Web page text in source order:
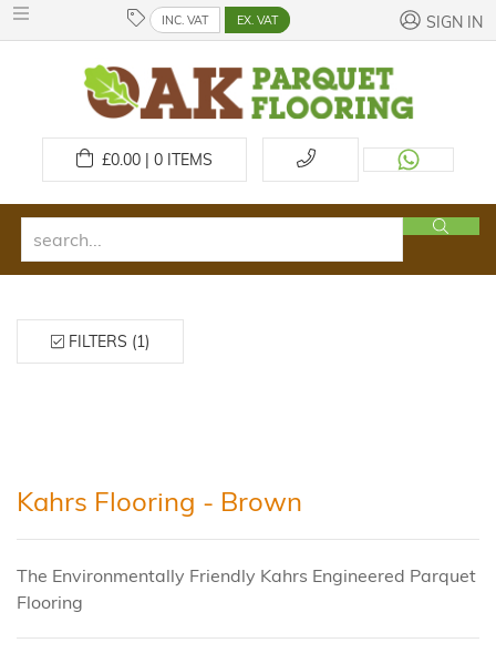
INC. VAT EX. VAT SIGN IN
£0.00 | 0ITEMS
FILTERS (1)
Kahrs Flooring - Brown
The Environmentally Friendly Kahrs Engineered Parquet
Flooring